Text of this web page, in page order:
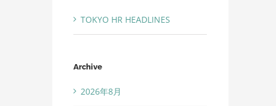
TOKYO HR HEADLINES
Archive
2026年8月